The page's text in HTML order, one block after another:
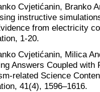
Cvjetićanin, Branko
instructive
from electricity
1-20.
Cvjetićanin, Milica
Answers Coupled with
related Science
41(4), 1596–1616.